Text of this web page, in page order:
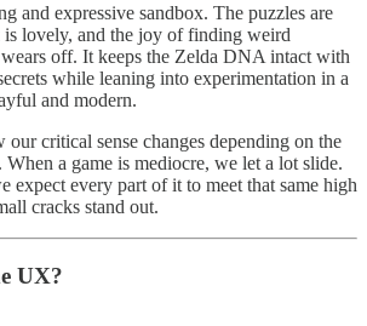
and expressive sandbox. The puzzles are
is lovely, and the joy of finding weird
off. It keeps the Zelda DNA intact with
while leaning into experimentation in a
and modern.
our critical sense changes depending on the
a game is mediocre, we let a lot slide.
expect every part of it to meet that same high
cracks stand out.
UX?